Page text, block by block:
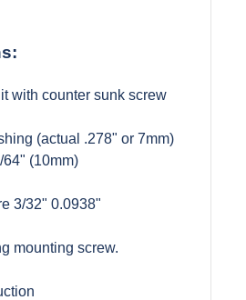
with counter sunk screw
(actual .278" or 7mm)
(10mm)
3/32" 0.0938"
mounting screw.